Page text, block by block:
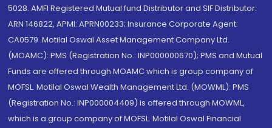
5028. AMFI Registered Mutual fund Distributor and SIF Distributor:
ARN 146822, APMI: APRN00233; Insurance Corporate Agent:
CA0579 .Motilal Oswal Asset Management Company Ltd.
(MOAMC): PMS (Registration No.: INP000000670); PMS and Mutual
Funds are offered through MOAMC which is group company of
MOFSL. Motilal Oswal Wealth Management Ltd. (MOWML): PMS
(Registration No.: INP000004409) is offered through MOWML,
which is a group company of MOFSL. Motilal Oswal Financial